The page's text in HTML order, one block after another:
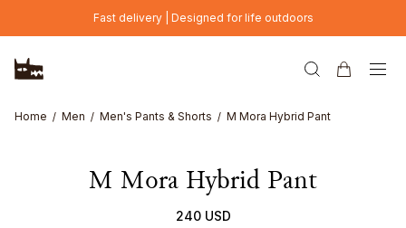
Skip to main contentFast delivery | Designed for life outdoors
Home Men Men's Pants & Shorts M Mora Hybrid Pant
M Mora Hybrid Pant
240 USD